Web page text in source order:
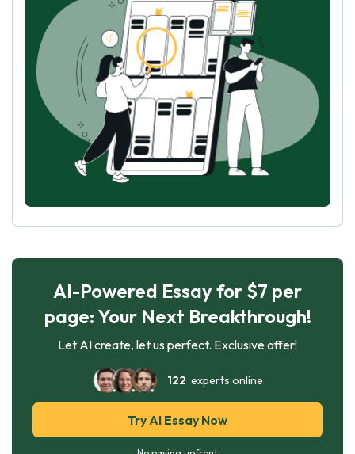
AI-Powered Essay for $7 per
page: Your Next Breakthrough!
Let AI create, let us perfect. Exclusive offer!
122 experts online
Try AI Essay Now